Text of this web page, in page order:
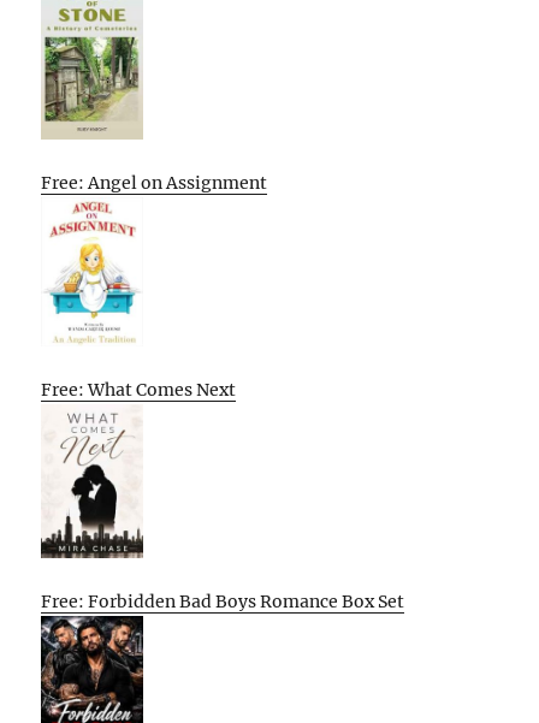
Free: Angel on Assignment
Free: What Comes Next
Free: Forbidden Bad Boys Romance Box Set